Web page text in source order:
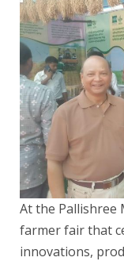
At the Pallishree
farmer fair that
innovations,